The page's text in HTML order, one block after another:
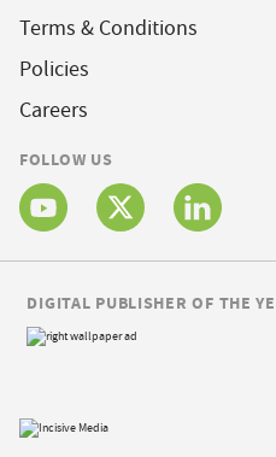
Terms & Conditions
Policies
Careers
FOLLOW US
DIGITAL PUBLISHER OF THE